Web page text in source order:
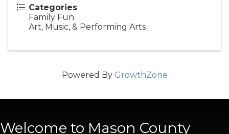
Categories
Family Fun
Art, Music, & Performing Arts
Powered By GrowthZone
Welcome to Mason County